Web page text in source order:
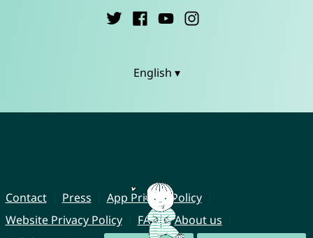
English ▾
Contact Press
App Privacy Policy
Website Privacy Policy
FAQ
About us